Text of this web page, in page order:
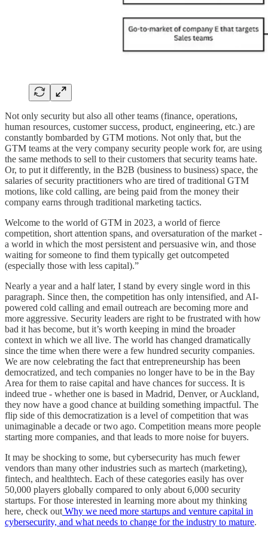
Not only security but also all other teams (finance, operations,
human resources, customer success, product, engineering, etc.) are
constantly bombarded by GTM motions. Not only that, but the
GTM teams at the very company security people work for, are using
the same methods to sell to their customers that security teams hate.
Or, to put it differently, in the B2B (business to business) space, the
salaries of security practitioners who are tired of traditional GTM
motions, like cold calling, are being paid from the money their
company earns through traditional marketing tactics.
Welcome to the world of GTM in 2023, a world of fierce
competition, short attention spans, and oversaturation of the market -
a world in which the most persistent and persuasive win, and those
waiting for someone to find them typically get outcompeted
(especially those with less capital).”
Nearly a year and a half later, I stand by every single word in this
paragraph. Since then, the competition has only intensified, and AI-
powered cold calling and email outreach are becoming more and
more aggressive. Security leaders are right to be frustrated with how
bad it has become, but it’s worth keeping in mind the broader
context in which we all live. The world has changed dramatically
since the time when there were a few hundred security companies.
We are now celebrating the fact that entrepreneurship has been
democratized, and tech companies no longer have to be in the Bay
Area for them to raise capital and have chances for success. It is
indeed true - whether one is based in Madrid, Denver, or Auckland,
they now have a good chance at building something impactful. The
flip side of this democratization is a level of competition that was
unimaginable a decade or two ago. Competition means more people
starting more companies, and that leads to more noise for buyers.
It may be shocking to some, but cybersecurity has much fewer
vendors than many other industries such as martech (marketing),
fintech, and healthtech. Each of these categories easily has over
50,000 players globally compared to only about 6,000 security
startups. For those interested in learning more about my thinking
here, check out Why we need more startups and venture capital in
cybersecurity, and what needs to change for the industry to mature.